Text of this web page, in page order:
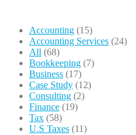
Accounting (15)
Accounting Services (24)
All (68)
Bookkeeping (7)
Business (17)
Case Study (12)
Consulting (2)
Finance (19)
Tax (58)
U.S Taxes (11)